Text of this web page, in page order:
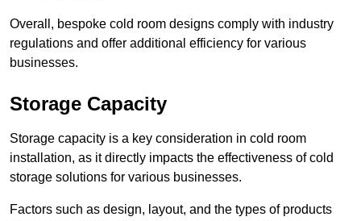
Overall, bespoke cold room designs comply with industry
regulations and offer additional efficiency for various
businesses.
Storage Capacity
Storage capacity is a key consideration in cold room
installation, as it directly impacts the effectiveness of cold
storage solutions for various businesses.
Factors such as design, layout, and the types of products